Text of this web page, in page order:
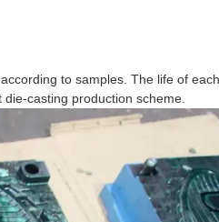
to samples. The life of
casting production scheme.